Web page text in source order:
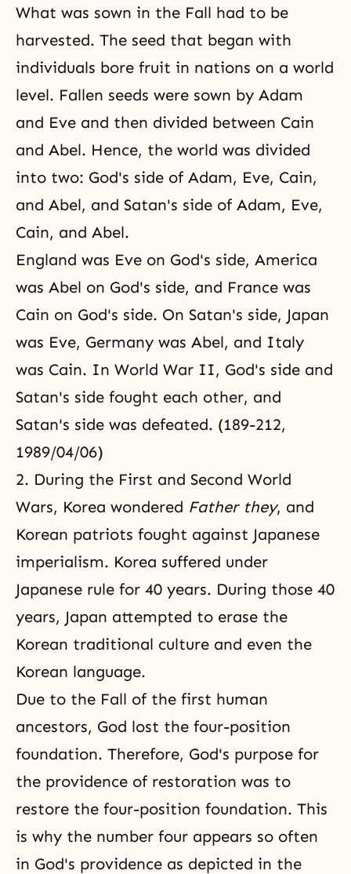
What was sown in the Fall had to be
harvested. The seed that began with
individuals bore fruit in nations on a world
level. Fallen seeds were sown by Adam
and Eve and then divided between Cain
and Abel. Hence, the world was divided
into two: God's side of Adam, Eve, Cain,
and Abel, and Satan's side of Adam, Eve,
Cain, and Abel.
England was Eve on God's side, America
was Abel on God's side, and France was
Cain on God's side. On Satan's side, Japan
was Eve, Germany was Abel, and Italy
was Cain. In World War II, God's side and
Satan's side fought each other, and
Satan's side was defeated. (189-212,
1989/04/06)
2. During the First and Second World
Wars, Korea wondered Father they, and
Korean patriots fought against Japanese
imperialism. Korea suffered under
Japanese rule for 40 years. During those 40
years, Japan attempted to erase the
Korean traditional culture and even the
Korean language.
Due to the Fall of the first human
ancestors, God lost the four-position
foundation. Therefore, God's purpose for
the providence of restoration was to
restore the four-position foundation. This
is why the number four appears so often
in God's providence as depicted in the